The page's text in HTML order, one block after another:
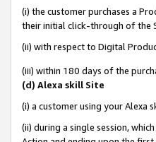
(i) the customer purchases a
their initial click-through of the
(ii) with respect to Digital
(iii) within 180 days of the
(d) Alexa skill Site
(i) a customer using your Alexa
(ii) during a single session,